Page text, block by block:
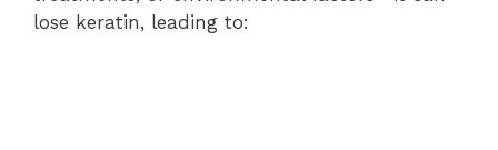
lose keratin, leading to: